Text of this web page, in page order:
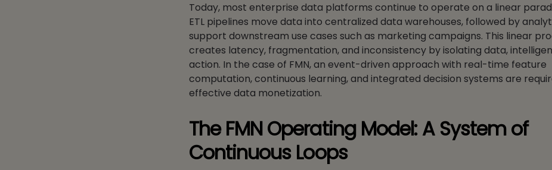
Today, most enterprise data platforms continue to operate on a linear
ETL pipelines move data into centralized data warehouses, followed by
support downstream use cases such as marketing campaigns. This linear
creates latency, fragmentation, and inconsistency by isolating data,
action. In the case of FMN, an event-driven approach with real-time feature
computation, continuous learning, and integrated decision systems are
effective data monetization.
The FMN Operating Model: A System of
Continuous Loops